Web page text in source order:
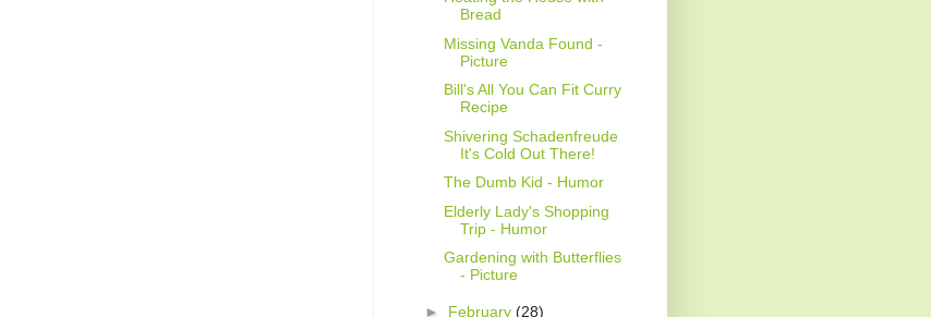
Bread
Missing Vanda Found -
Picture
Bill's All You Can Fit Curry
Recipe
Shivering Schadenfreude
It's Cold Out There!
The Dumb Kid - Humor
Elderly Lady's Shopping
Trip - Humor
Gardening with Butterflies
- Picture
► February (28)